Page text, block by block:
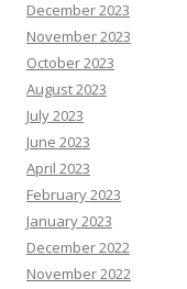
December 2023
November 2023
October 2023
August 2023
July 2023
June 2023
April 2023
February 2023
January 2023
December 2022
November 2022